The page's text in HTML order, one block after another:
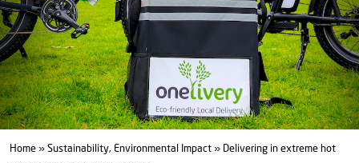
Home » Sustainability, Environmental Impact » Delivering in extreme hot